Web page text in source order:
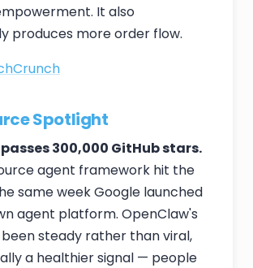
It also
produces more order flow.
Spotlight
300,000 GitHub stars.
agent framework hit the
same week Google launched
agent platform. OpenClaw's
steady rather than viral,
a healthier signal — people